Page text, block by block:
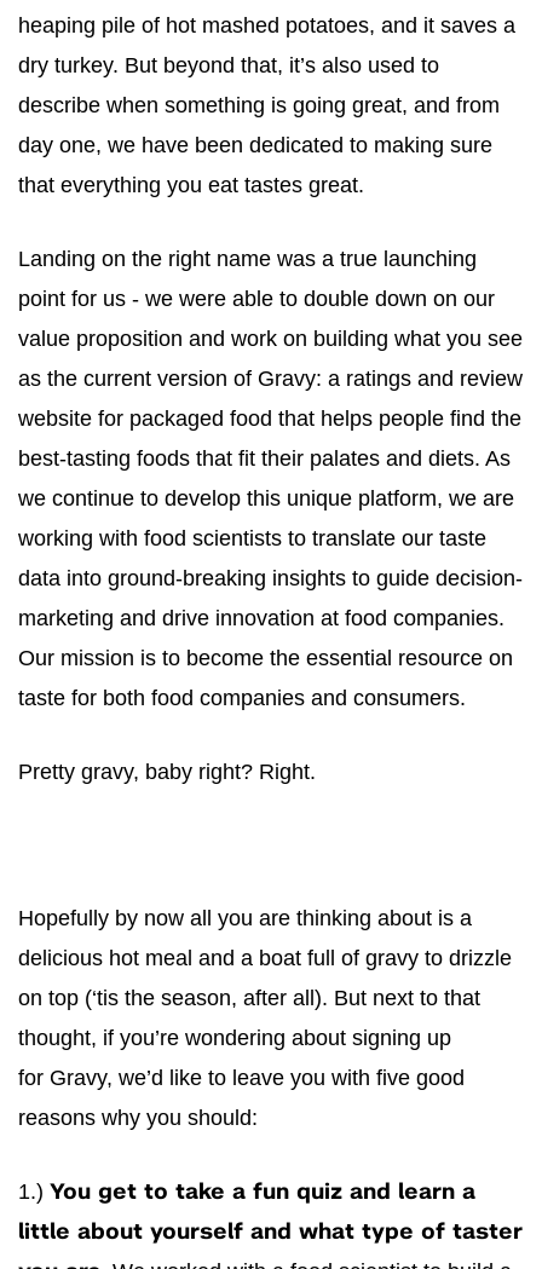
heaping pile of hot mashed potatoes, and it saves a
dry turkey. But beyond that, it’s also used to
describe when something is going great, and from
day one, we have been dedicated to making sure
that everything you eat tastes great.
Landing on the right name was a true launching
point for us - we were able to double down on our
value proposition and work on building what you see
as the current version of Gravy: a ratings and review
website for packaged food that helps people find the
best-tasting foods that fit their palates and diets. As
we continue to develop this unique platform, we are
working with food scientists to translate our taste
data into ground-breaking insights to guide decision-
marketing and drive innovation at food companies.
Our mission is to become the essential resource on
taste for both food companies and consumers.
Pretty gravy, baby right? Right.
Hopefully by now all you are thinking about is a
delicious hot meal and a boat full of gravy to drizzle
on top (‘tis the season, after all). But next to that
thought, if you’re wondering about signing up
for Gravy, we’d like to leave you with five good
reasons why you should:
1.) You get to take a fun quiz and learn a
little about yourself and what type of taster